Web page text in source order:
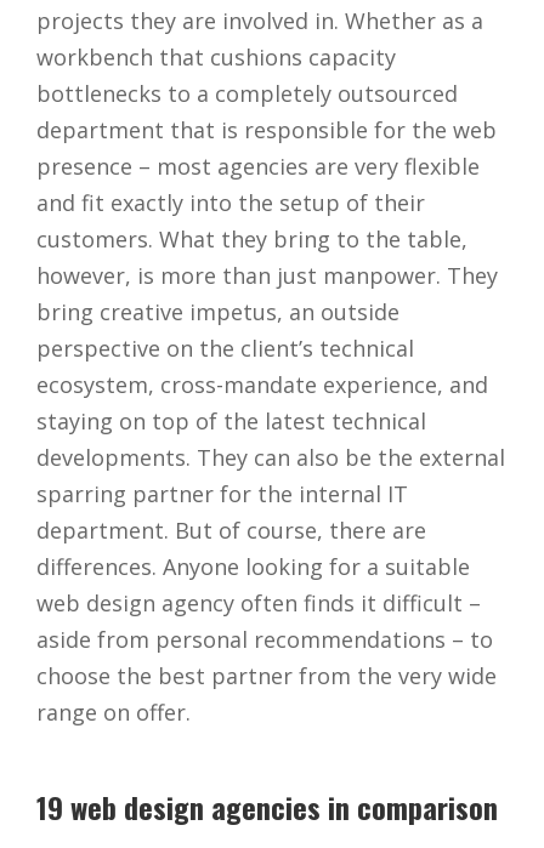
projects they are involved in. Whether as a
workbench that cushions capacity
bottlenecks to a completely outsourced
department that is responsible for the web
presence – most agencies are very flexible
and fit exactly into the setup of their
customers. What they bring to the table,
however, is more than just manpower. They
bring creative impetus, an outside
perspective on the client’s technical
ecosystem, cross-mandate experience, and
staying on top of the latest technical
developments. They can also be the external
sparring partner for the internal IT
department. But of course, there are
differences. Anyone looking for a suitable
web design agency often finds it difficult –
aside from personal recommendations – to
choose the best partner from the very wide
range on offer.
19 web design agencies in comparison